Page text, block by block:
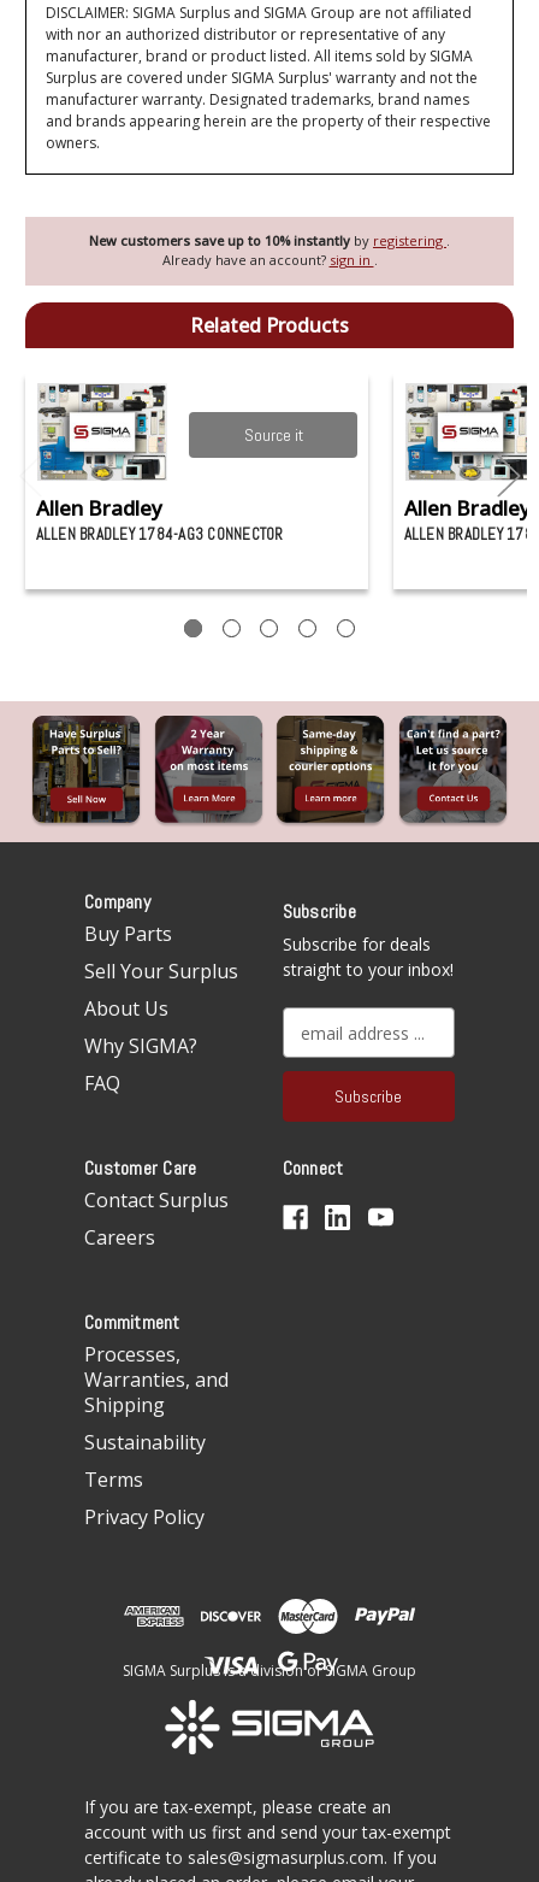
New customers save up to 10% instantly by registering .
Already have an account? sign in .
DISCLAIMER: SIGMA Surplus and SIGMA Group are not affiliated
with nor an authorized distributor or representative of any
manufacturer, brand or product listed. All items sold by SIGMA
Surplus are covered under SIGMA Surplus' warranty and not the
manufacturer warranty. Designated trademarks, brand names
and brands appearing herein are the property of their respective
owners.
Related Products
Source it
Allen Bradley
ALLEN BRADLEY 1784-AG3 CONNECTOR
Allen Bradley
ALLEN BRADLEY
Company
Buy Parts
Sell Your Surplus
About Us
Why SIGMA?
FAQ
Subscribe
Subscribe for deals
straight to your inbox!
a
l
d
Customer Care
Contact Surplus
Careers
Connect
Commitment
Processes,
Warranties, and
Shipping
Sustainability
Terms
Privacy Policy
SIGMA Surplus is a division of SIGMA Group
If you are tax-exempt, please create an
account with us first and send your tax-exempt
certificate to sales@sigmasurplus.com. If you